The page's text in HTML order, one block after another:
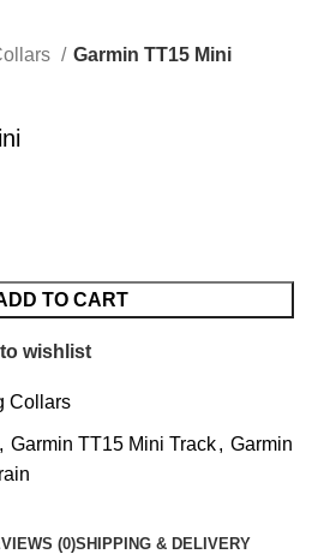
Garmin TT15 Mini
TO CART
wishlist
Collars
, Garmin TT15 Mini Track, Garmin
(0)SHIPPING & DELIVERY